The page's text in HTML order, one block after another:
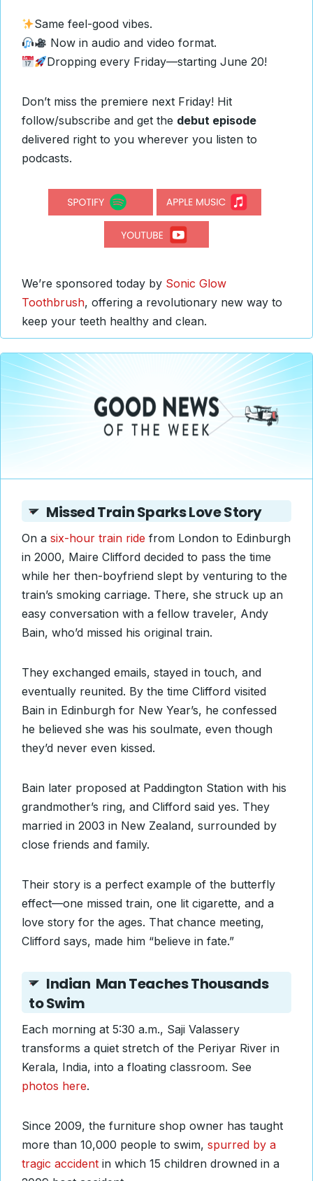
Same feel-good vibes.
Now in audio and video format.
Dropping every Friday—starting June 20!
Don’t miss the premiere next Friday! Hit
follow/subscribe and get the debut episode
delivered right to you wherever you listen to
podcasts.
We’re sponsored today by Sonic Glow
Toothbrush, offering a revolutionary new way to
keep your teeth healthy and clean.
Missed Train Sparks Love Story
On a six-hour train ride from London to Edinburgh
in 2000, Maire Clifford decided to pass the time
while her then-boyfriend slept by venturing to the
train’s smoking carriage. There, she struck up an
easy conversation with a fellow traveler, Andy
Bain, who’d missed his original train.
They exchanged emails, stayed in touch, and
eventually reunited. By the time Clifford visited
Bain in Edinburgh for New Year’s, he confessed
he believed she was his soulmate, even though
they’d never even kissed.
Bain later proposed at Paddington Station with his
grandmother’s ring, and Clifford said yes. They
married in 2003 in New Zealand, surrounded by
close friends and family.
Their story is a perfect example of the butterfly
effect—one missed train, one lit cigarette, and a
love story for the ages. That chance meeting,
Clifford says, made him “believe in fate.”
Indian Man Teaches Thousands
to Swim
Each morning at 5:30 a.m., Saji Valassery
transforms a quiet stretch of the Periyar River in
Kerala, India, into a floating classroom. See
photos here.
Since 2009, the furniture shop owner has taught
more than 10,000 people to swim, spurred by a
tragic accident in which 15 children drowned in a